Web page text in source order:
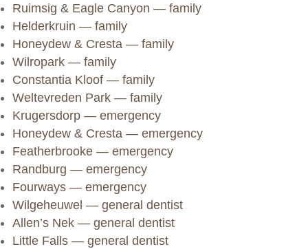
Ruimsig & Eagle Canyon — family
Helderkruin — family
Honeydew & Cresta — family
Wilropark — family
Constantia Kloof — family
Weltevreden Park — family
Krugersdorp — emergency
Honeydew & Cresta — emergency
Featherbrooke — emergency
Randburg — emergency
Fourways — emergency
Wilgeheuwel — general dentist
Allen’s Nek — general dentist
Little Falls — general dentist